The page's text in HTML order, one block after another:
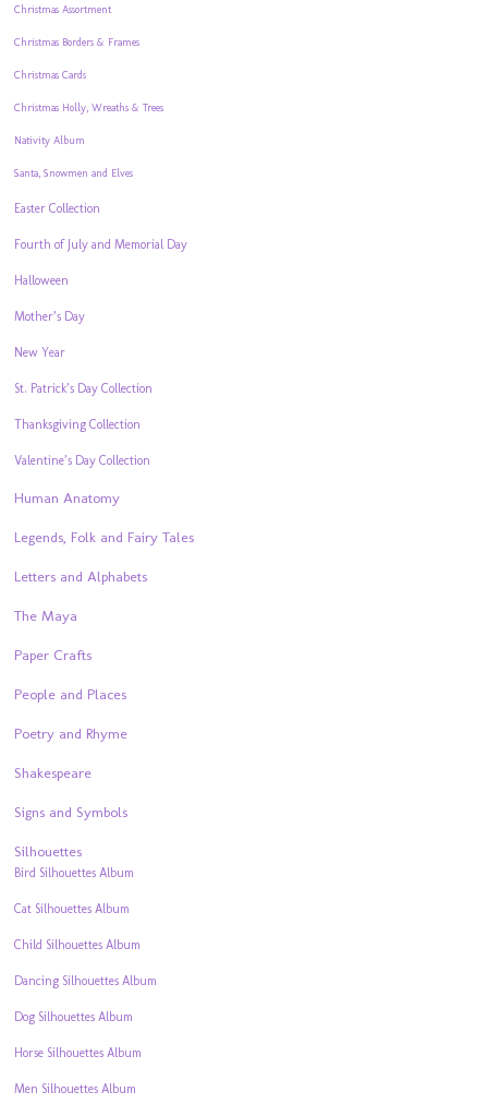
Christmas Assortment
Christmas Borders & Frames
Christmas Cards
Christmas Holly, Wreaths & Trees
Nativity Album
Santa, Snowmen and Elves
Easter Collection
Fourth of July and Memorial Day
Halloween
Mother’s Day
New Year
St. Patrick’s Day Collection
Thanksgiving Collection
Valentine’s Day Collection
Human Anatomy
Legends, Folk and Fairy Tales
Letters and Alphabets
The Maya
Paper Crafts
People and Places
Poetry and Rhyme
Shakespeare
Signs and Symbols
Silhouettes
Bird Silhouettes Album
Cat Silhouettes Album
Child Silhouettes Album
Dancing Silhouettes Album
Dog Silhouettes Album
Horse Silhouettes Album
Men Silhouettes Album